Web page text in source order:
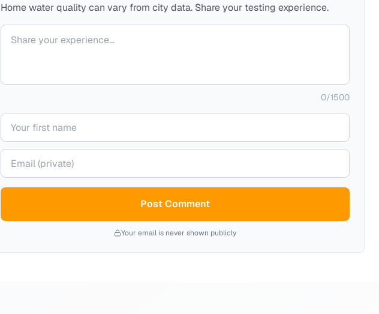
Home water quality can vary from city data. Share your testing experience.
Your comment
0/1500
Your name
Your email (private)
Post Comment
Your email is never shown publicly